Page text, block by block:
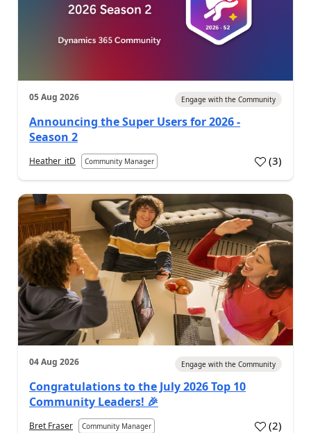
05 Aug 2026 Engage with the Community
Announcing the Super Users for 2026 -
Season 2
Heather_itD Community Manager (3)
04 Aug 2026 Engage with the Community
Congratulations to the July 2026 Top 10
Community Leaders! 🎉
Bret Fraser Community Manager (2)